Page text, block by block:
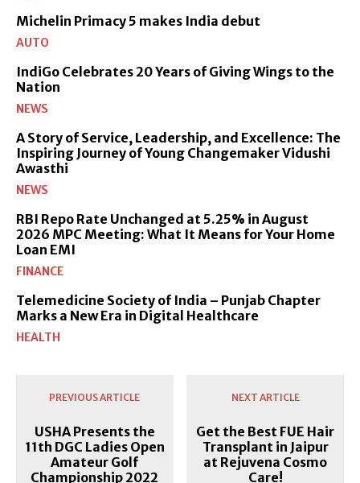
Michelin Primacy 5 makes India debut
AUTO
IndiGo Celebrates 20 Years of Giving Wings to the
Nation
NEWS
A Story of Service, Leadership, and Excellence: The
Inspiring Journey of Young Changemaker Vidushi
Awasthi
NEWS
RBI Repo Rate Unchanged at 5.25% in August
2026 MPC Meeting: What It Means for Your Home
Loan EMI
FINANCE
Telemedicine Society of India – Punjab Chapter
Marks a New Era in Digital Healthcare
HEALTH
PREVIOUS ARTICLE
USHA Presents the
11th DGC Ladies Open
Amateur Golf
Championship 2022
NEXT ARTICLE
Get the Best FUE Hair
Transplant in Jaipur
at Rejuvena Cosmo
Care!